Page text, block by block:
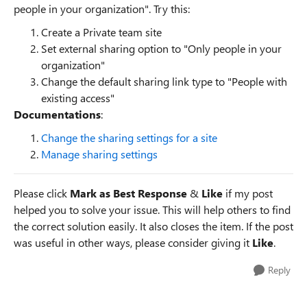
people in your organization". Try this:
Create a Private team site
Setexternal sharing option to "Only people in your
organization"
Change the default sharing link type to "People with
existing access"
Documentations:
Change the sharing settings for a site
Manage sharing settings
Please click Mark as Best Response & Like if my post
helped you to solve your issue. This will help others to find
the correct solution easily. It also closes the item. If the post
was useful in other ways, please consider giving it Like.
Reply